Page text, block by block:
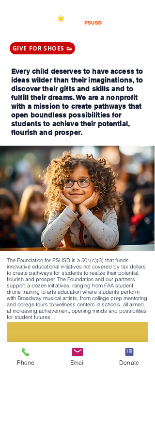
GIVE FOR SHOES 👟
Every child deserves to have access to
ideas wilder than their imaginations, to
discover their gifts and skills and to
fulfill their dreams. We are a nonprofit
with a mission to create pathways that
open boundless possibilities for
students to achieve their potential,
flourish and prosper.
The Foundation for PSUSD is a 501(c)(3) that funds
innovative educational initiatives not covered by tax dollars
to create pathways for students to realize their potential,
flourish and prosper. The Foundation and our partners
support a dozen initiatives, ranging from FAA student
drone training to arts education where students perform
with Broadway musical artists, from college prep mentoring
and college tours to wellness centers in schools, all aimed
at increasing achievement, opening minds and possibilities
for student futures.
Phone Email Donate